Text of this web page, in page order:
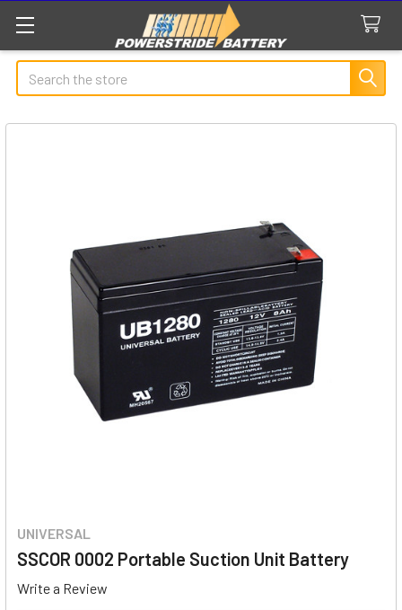
Search
UNIVERSAL
SSCOR 0002 Portable Suction Unit Battery
Write a Review